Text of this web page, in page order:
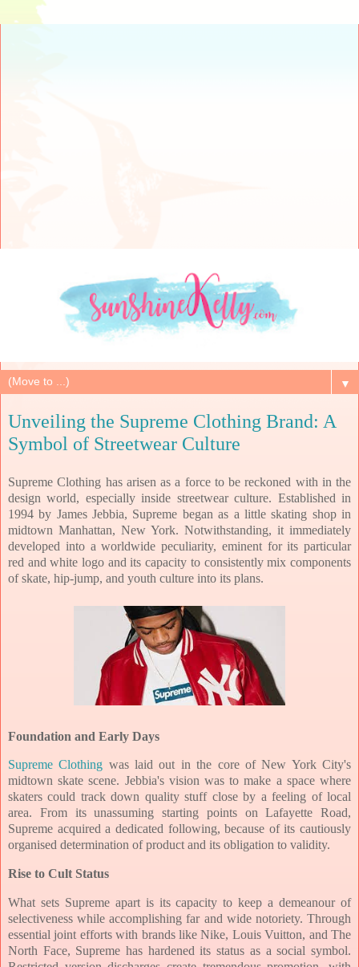
▼
Unveiling the Supreme Clothing Brand: A
Symbol of Streetwear Culture
Supreme Clothing has arisen as a force to be reckoned with in the
design world, especially inside streetwear culture. Established in
1994 by James Jebbia, Supreme began as a little skating shop in
midtown Manhattan, New York. Notwithstanding, it immediately
developed into a worldwide peculiarity, eminent for its particular
red and white logo and its capacity to consistently mix components
of skate, hip-jump, and youth culture into its plans.
Foundation and Early Days
Supreme Clothing was laid out in the core of New York City's
midtown skate scene. Jebbia's vision was to make a space where
skaters could track down quality stuff close by a feeling of local
area. From its unassuming starting points on Lafayette Road,
Supreme acquired a dedicated following, because of its cautiously
organised determination of product and its obligation to validity.
Rise to Cult Status
What sets Supreme apart is its capacity to keep a demeanour of
selectiveness while accomplishing far and wide notoriety. Through
essential joint efforts with brands like Nike, Louis Vuitton, and The
North Face, Supreme has hardened its status as a social symbol.